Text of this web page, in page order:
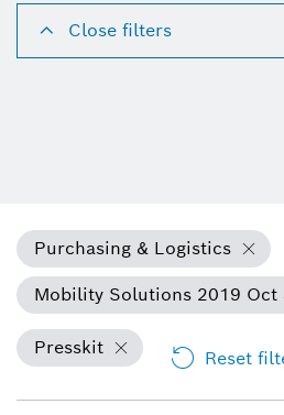
Close filters
Purchasing & Logistics
Mobility Solutions 2019 Oct
Presskit Reset